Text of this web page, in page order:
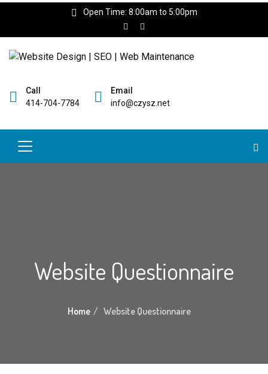
Open Time: 8:00am to 5:00pm
Call
414-704-7784
Email
info@czysz.net
Website Questionnaire
Home Website Questionnaire